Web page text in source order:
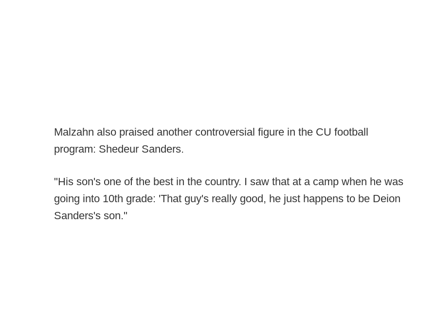
Malzahn also praised another controversial figure in the CU football
program: Shedeur Sanders.
"His son's one of the best in the country. I saw that at a camp when he was
going into 10th grade: 'That guy's really good, he just happens to be Deion
Sanders's son."